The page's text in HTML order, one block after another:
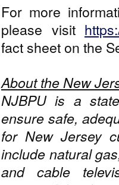
For more
please visit
fact sheet on the
About the New
NJBPU is a
ensure safe,
for New Jersey
include natural
and cable